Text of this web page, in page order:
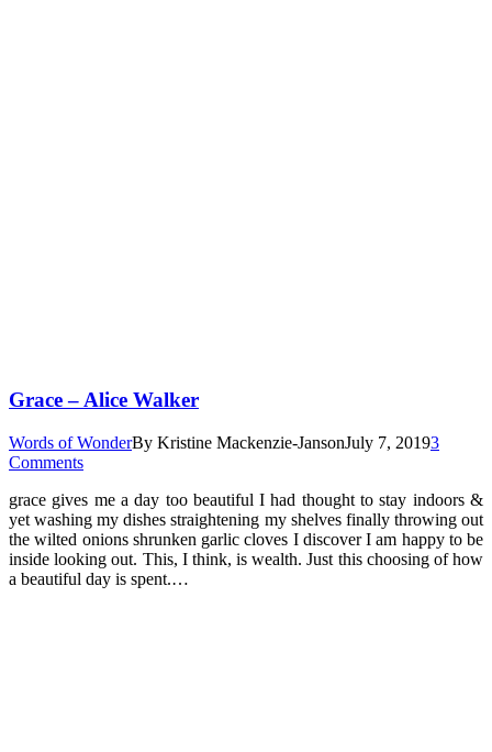
Grace – Alice Walker
Words of WonderBy Kristine Mackenzie-JansonJuly 7, 20193
Comments
grace gives me a day too beautiful I had thought to stay indoors &
yet washing my dishes straightening my shelves finally throwing out
the wilted onions shrunken garlic cloves I discover I am happy to be
inside looking out. This, I think, is wealth. Just this choosing of how
a beautiful day is spent.…